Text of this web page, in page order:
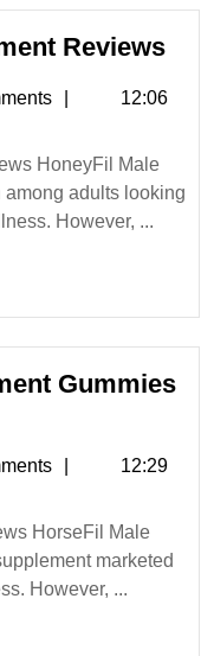
Reviews
12:06
adults looking
However, ...
Gummies
12:29
marketed
However, ...